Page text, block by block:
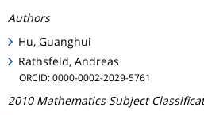
Authors
Hu, Guanghui
Rathsfeld, Andreas
ORCID: 0000-0002-2029-5761
2010 Mathematics Subject